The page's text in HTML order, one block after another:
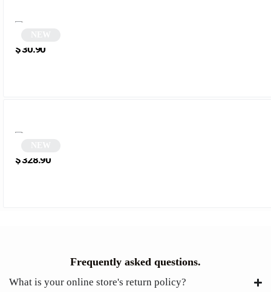
$30.90
$328.90
Frequently asked questions.
What is your online store's return policy?